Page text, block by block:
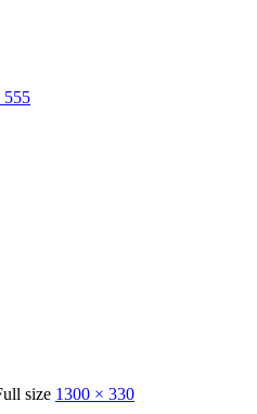
555
size 1300 × 330